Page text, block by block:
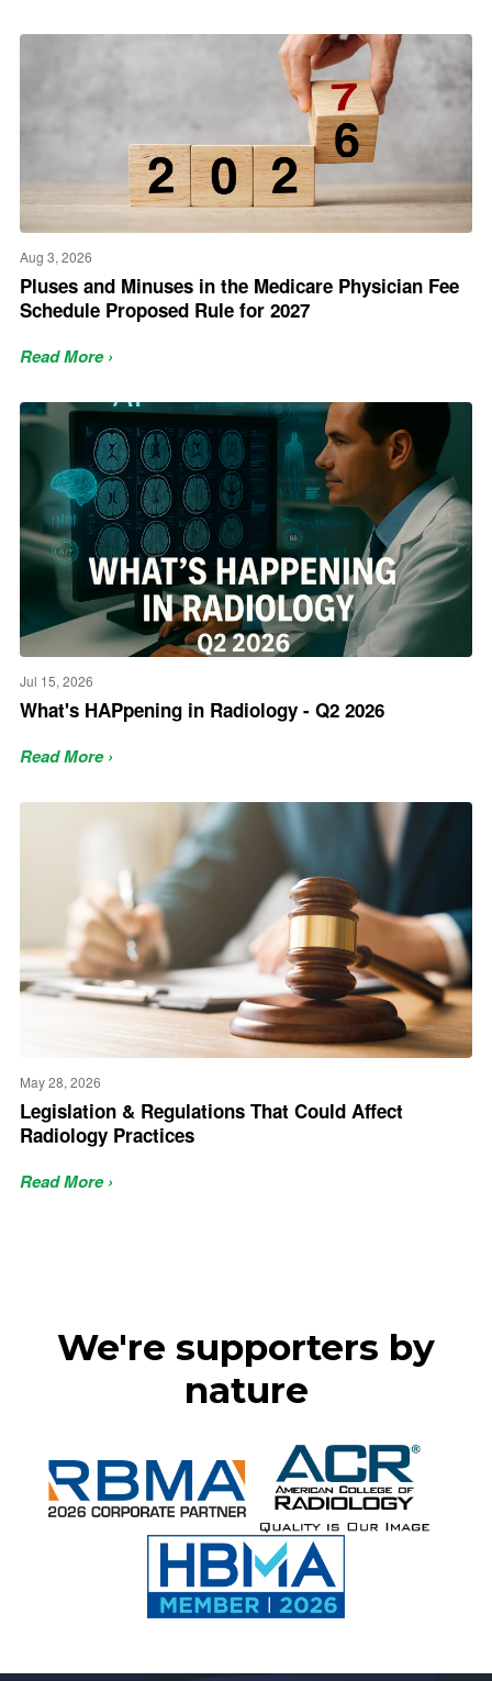
Aug 3, 2026
Pluses and Minuses in the Medicare Physician Fee
Schedule Proposed Rule for 2027
Read More ›
Jul 15, 2026
What's HAPpening in Radiology - Q2 2026
Read More ›
May 28, 2026
Legislation & Regulations That Could Affect
Radiology Practices
Read More ›
We're supporters by
nature